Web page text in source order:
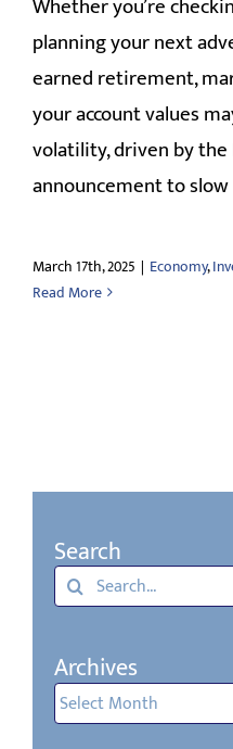
planning your next
earned retirement,
your account values
volatility, driven by the
announcement to slow
March 17th, 2025 | Economy,
Read More
Search
Search
Archives
Archives